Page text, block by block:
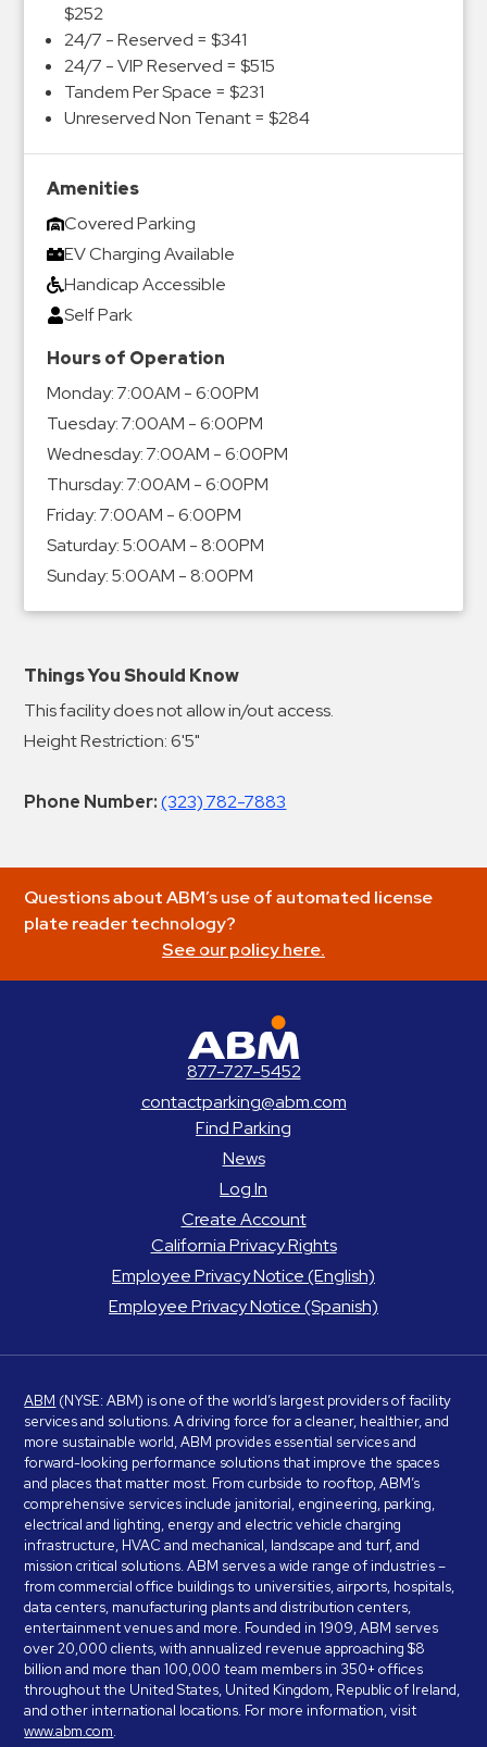
$252
24/7 - Reserved = $341
24/7 - VIP Reserved = $515
Tandem Per Space = $231
Unreserved Non Tenant = $284
Amenities
Covered Parking
EV Charging Available
Handicap Accessible
Self Park
Hours of Operation
Monday:7:00AM - 6:00PM
Tuesday:7:00AM - 6:00PM
Wednesday:7:00AM - 6:00PM
Thursday:7:00AM - 6:00PM
Friday:7:00AM - 6:00PM
Saturday:5:00AM - 8:00PM
Sunday:5:00AM - 8:00PM
Things You Should Know
This facility does not allow in/out access.
Height Restriction: 6'5"
Phone Number: (323) 782-7883
Questions about ABM’s use of automated license
plate reader technology?
See our policy here.
877-727-5452
contactparking@abm.com
Find Parking
News
Log In
Create Account
California Privacy Rights
Employee Privacy Notice (English)
Employee Privacy Notice (Spanish)
ABM (NYSE: ABM) is one of the world’s largest providers of facility
services and solutions. A driving force for a cleaner, healthier, and
more sustainable world, ABM provides essential services and
forward-looking performance solutions that improve the spaces
and places that matter most. From curbside to rooftop, ABM’s
comprehensive services include janitorial, engineering, parking,
electrical and lighting, energy and electric vehicle charging
infrastructure, HVAC and mechanical, landscape and turf, and
mission critical solutions. ABM serves a wide range of industries –
from commercial office buildings to universities, airports, hospitals,
data centers, manufacturing plants and distribution centers,
entertainment venues and more. Founded in 1909, ABM serves
over 20,000 clients, with annualized revenue approaching $8
billion and more than 100,000 team members in 350+ offices
throughout the United States, United Kingdom, Republic of Ireland,
and other international locations. For more information, visit
www.abm.com.